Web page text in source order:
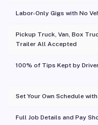
Labor-Only Gigs with No
Pickup Truck, Van, Box
Trailer All Accepted
100% of Tips Kept by
Set Your Own Schedule
Full Job Details and Pay